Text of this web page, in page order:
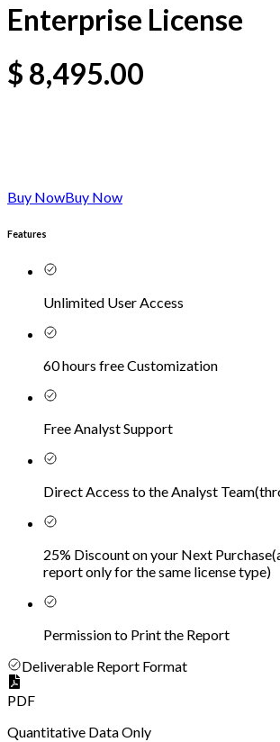
Enterprise License
$ 8,495.00
Buy NowBuy Now
Features
Unlimited User Access
60 hours free Customization
Free Analyst Support
Direct Access to the Analyst Team(
25% Discount on your Next Purchase(
report only for the same license type)
Permission to Print the Report
Deliverable Report Format
PDF
Quantitative Data Only